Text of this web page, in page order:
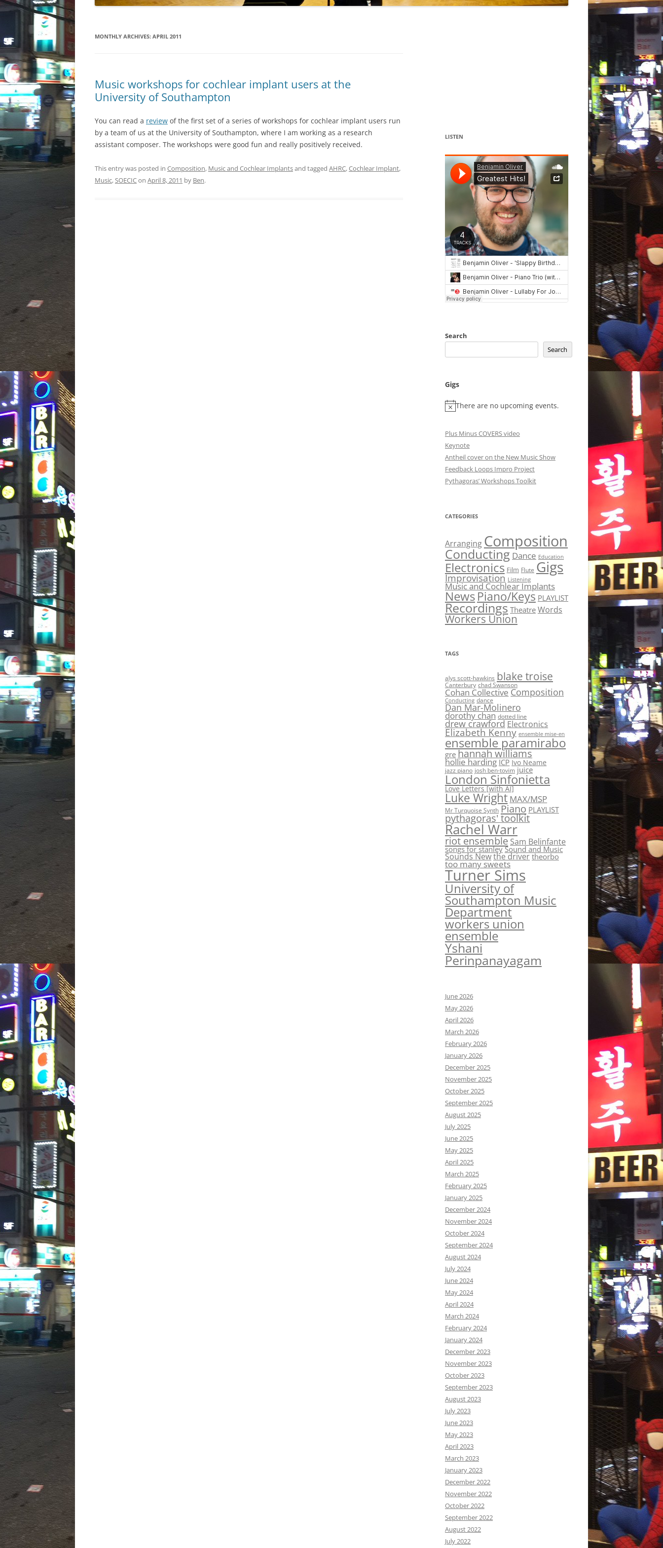
DANCE
WORKS FOR COCHLEAR IMPLANT
MONTHLY ARCHIVES: APRIL 2011
Music workshops for cochlear implant users at the
University of Southampton
You can read a review of the first set of a series of workshops for cochlear implant users run
by a team of us at the University of Southampton, where I am working as a research
assistant composer. The workshops were good fun and really positively received.
This entry was posted in Composition, Music and Cochlear Implantsand tagged AHRC,Cochlear Implant,
Music,SOECICon April 8, 2011 by Ben.
LISTEN
Search
Search
Gigs
There are no upcoming events.
Plus Minus COVERS video
Keynote
Antheil cover on the New Music Show
Feedback Loops Impro Project
Pythagoras’ Workshops Toolkit
CATEGORIES
Arranging Composition
Conducting Dance Education
Electronics Film Flute Gigs
Improvisation Listening
Music and Cochlear Implants
NewsPiano/Keys PLAYLIST
Recordings Theatre Words
Workers Union
TAGS
alys scott-hawkins blake troise
Canterbury chad Swanson
Cohan Collective Composition
Conducting dance
Dan Mar-Molinero
dorothy chan dotted line
drew crawford Electronics
Elizabeth Kenny ensemble mise-en
ensemble paramirabo
gre hannah williams
hollie harding ICP Ivo Neame
jazz piano josh ben-tovim juice
London Sinfonietta
Love Letters [with AI]
Luke Wright MAX/MSP
Mr Turquoise Synth Piano PLAYLIST
pythagoras' toolkit
Rachel Warr
riot ensemble Sam Belinfante
songs for stanley Sound and Music
Sounds Newthe driver theorbo
too many sweets
Turner Sims
University of
Southampton Music
Department
workers union
ensemble
Yshani
Perinpanayagam
June 2026
May 2026
April 2026
March 2026
February 2026
January 2026
December 2025
November 2025
October 2025
September 2025
August 2025
July 2025
June 2025
May 2025
April 2025
March 2025
February 2025
January 2025
December 2024
November 2024
October 2024
September 2024
August 2024
July 2024
June 2024
May 2024
April 2024
March 2024
February 2024
January 2024
December 2023
November 2023
October 2023
September 2023
August 2023
July 2023
June 2023
May 2023
April 2023
March 2023
January 2023
December 2022
November 2022
October 2022
September 2022
August 2022
July 2022